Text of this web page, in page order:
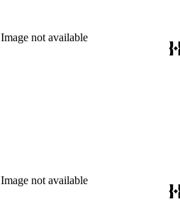
Image not available
Image not available